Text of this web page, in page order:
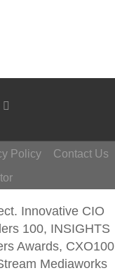
Policy
Contact Us
Innovative CIO
100, INSIGHTS
Awards, CXO100
Mediaworks